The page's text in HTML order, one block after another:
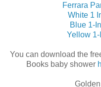
Ferrara
White 1
Blue 1-
Yellow
You can download the
Books baby shower